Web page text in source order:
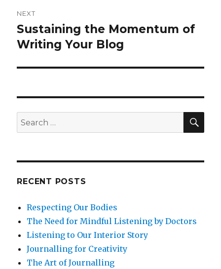
NEXT
Next
post:
Sustaining the Momentum of
Writing Your Blog
Search
for:
RECENT POSTS
Respecting Our Bodies
The Need for Mindful Listening by Doctors
Listening to Our Interior Story
Journalling for Creativity
The Art of Journalling